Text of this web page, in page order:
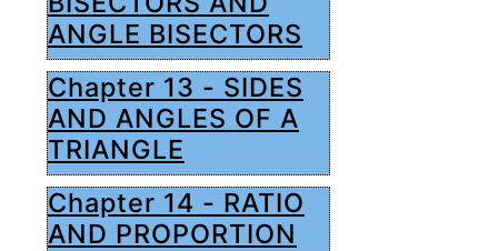
ANGLE BISECTORS
Chapter 13 - SIDES
AND ANGLES OF A
TRIANGLE
Chapter 14 - RATIO
AND PROPORTION